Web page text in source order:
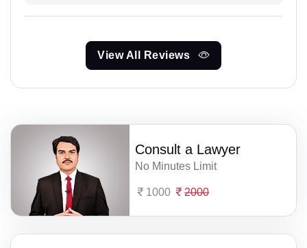
View All Reviews
Consult a Lawyer
No Minutes Limit
1000 2000